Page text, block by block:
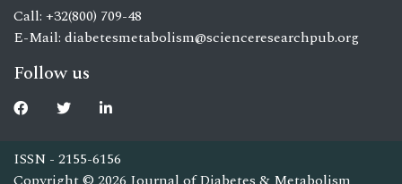
Call: +32(800) 709-48
E-Mail: diabetesmetabolism@scienceresearchpub.org
Follow us
ISSN - 2155-6156